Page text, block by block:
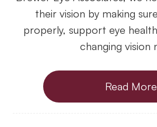
their vision by making
properly, support eye
changing vision
Read More